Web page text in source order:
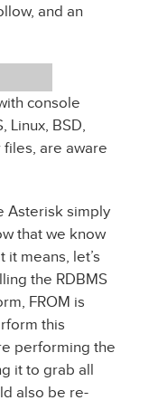
and an
console
Linux, BSD,
are aware
Asterisk simply
that we know
it means, let’s
the RDBMS
FROM is
this
performing the
it to grab all
also be re-